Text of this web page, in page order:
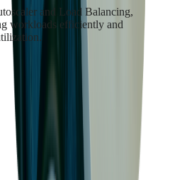
and Load Balancing,
workloads efficiently and
of Downtime
for business continuity and
brief periods of downtime can